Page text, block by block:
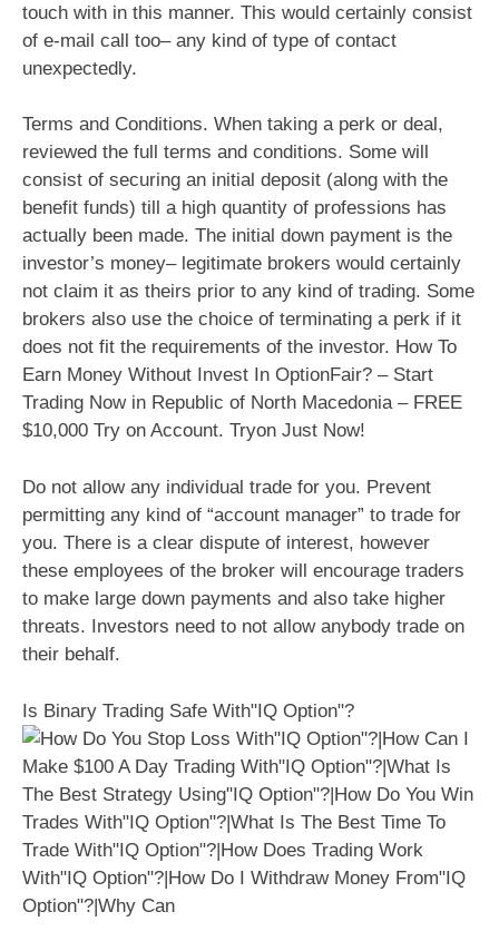
touch with in this manner. This would certainly consist
of e-mail call too– any kind of type of contact
unexpectedly.
Terms and Conditions. When taking a perk or deal,
reviewed the full terms and conditions. Some will
consist of securing an initial deposit (along with the
benefit funds) till a high quantity of professions has
actually been made. The initial down payment is the
investor’s money– legitimate brokers would certainly
not claim it as theirs prior to any kind of trading. Some
brokers also use the choice of terminating a perk if it
does not fit the requirements of the investor. How To
Earn Money Without Invest In OptionFair? – Start
Trading Now in Republic of North Macedonia – FREE
$10,000 Try on Account. Tryon Just Now!
Do not allow any individual trade for you. Prevent
permitting any kind of “account manager” to trade for
you. There is a clear dispute of interest, however
these employees of the broker will encourage traders
to make large down payments and also take higher
threats. Investors need to not allow anybody trade on
their behalf.
Is Binary Trading Safe With"IQ Option"?